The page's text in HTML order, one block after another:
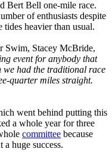
Bert Bell one-mile race.
of enthusiasts despite
heavier than usual.
Swim, Stacey McBride,
event for anybody that
we had the traditional race
quarter miles straight.
went behind putting this
a whole year for three
committee because
huge success.